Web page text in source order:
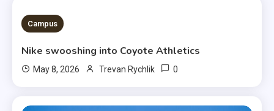
3 MINS READ
Campus
Nike swooshing into Coyote Athletics
May 8, 2026 Trevan Rychlik 0